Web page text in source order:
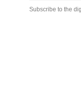
Subscribe to the